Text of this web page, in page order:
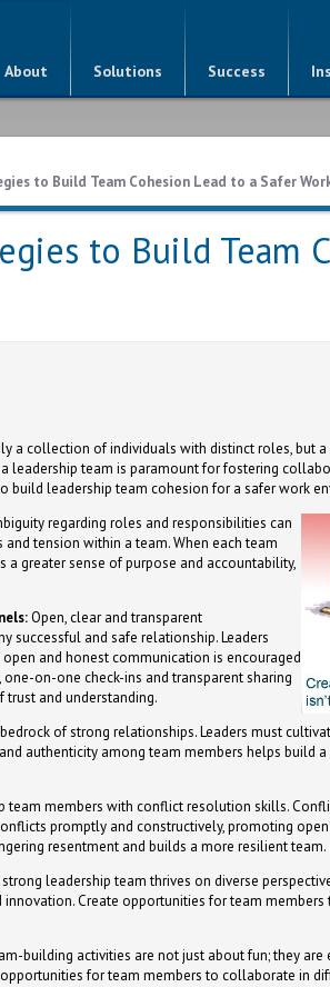
About Solutions Success
to Build Team Cohesion Lead to a Safer
to Build Team
a collection of individuals with distinct roles, but
leadership team is paramount for fostering
build leadership team cohesion for a safer work
regarding roles and responsibilities can
tension within a team. When each team
a greater sense of purpose and accountability,
Open, clear and transparent
successful and safe relationship. Leaders
and honest communication is encouraged
on-one check-ins and transparent sharing
and understanding.
of strong relationships. Leaders must
authenticity among team members helps build
team members with conflict resolution skills.
promptly and constructively, promoting
resentment and builds a more resilient team.
strong leadership team thrives on diverse
Create opportunities for team
building activities are not just about fun; they
for team members to collaborate in